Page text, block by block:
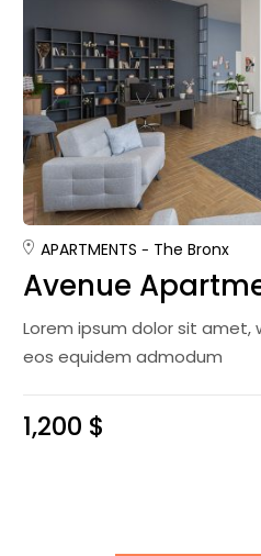
APARTMENTS The Bronx
Avenue
Lorem ipsum dolor sit amet,
eos equidem admodum
1,200 $